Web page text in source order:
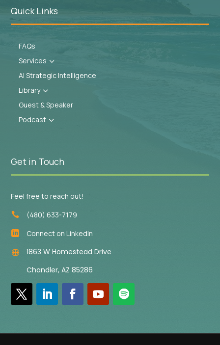
Quick Links
FAQs
Services 3
AI Strategic Intelligence
Library3
Guest & Speaker
Podcast 3
Get in Touch
Feel free to reach out!
 (480) 633-7179
 Connect on LinkedIn

1863 W Homestead Drive
Chandler, AZ 85286